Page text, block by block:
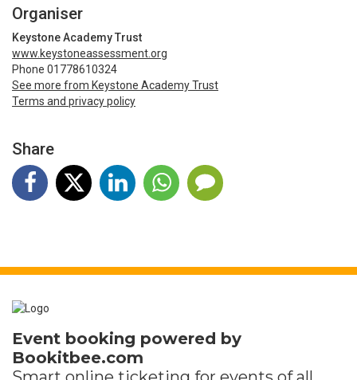
Organiser
Keystone Academy Trust
www.keystoneassessment.org
Phone 01778610324
See more from Keystone Academy Trust
Terms and privacy policy
Share
Event booking powered by
Bookitbee.com